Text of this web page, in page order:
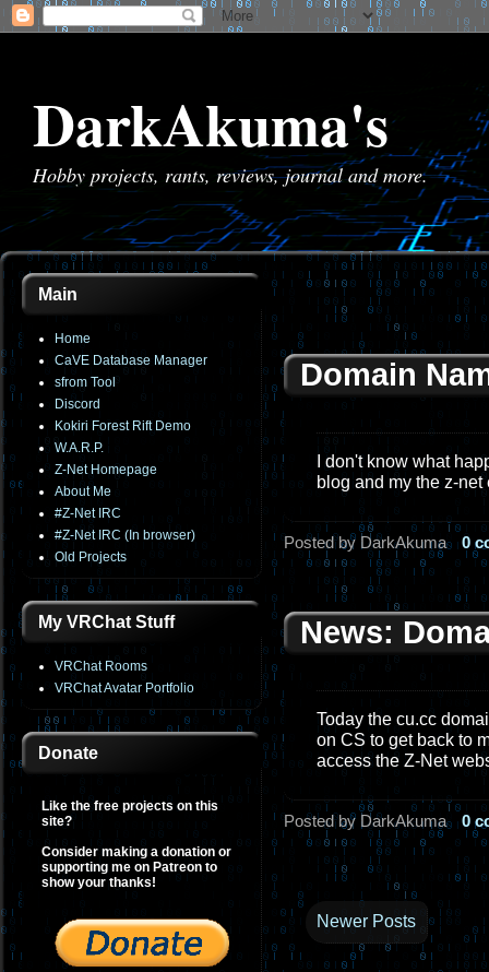
DarkAkuma's
Hobby projects, rants, reviews, journal and more.
Main
Home
CaVE Database Manager
sfrom Tool
Discord
Kokiri Forest Rift Demo
W.A.R.P.
Z-Net Homepage
About Me
#Z-Net IRC
#Z-Net IRC (In browser)
Old Projects
My VRChat Stuff
VRChat Rooms
VRChat Avatar Portfolio
Donate
Like the free projects on this
site?
Consider making a donation or
supporting me on Patreon to
show your thanks!
Domain
I don't know what
blog and my the z-
Posted by DarkAkuma 0
News:
Today the cu.cc
on CS to get back to
access the Z-Net
Posted by DarkAkuma 0
Newer Posts